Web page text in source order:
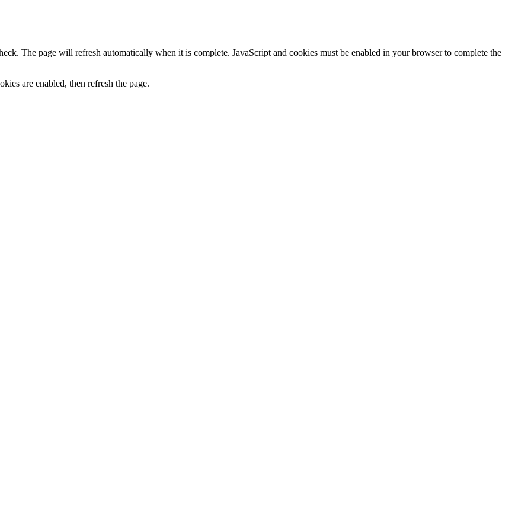
The page will refresh automatically when it is complete. JavaScript and cookies must be enabled in your browser to complete the
are enabled, then refresh the page.